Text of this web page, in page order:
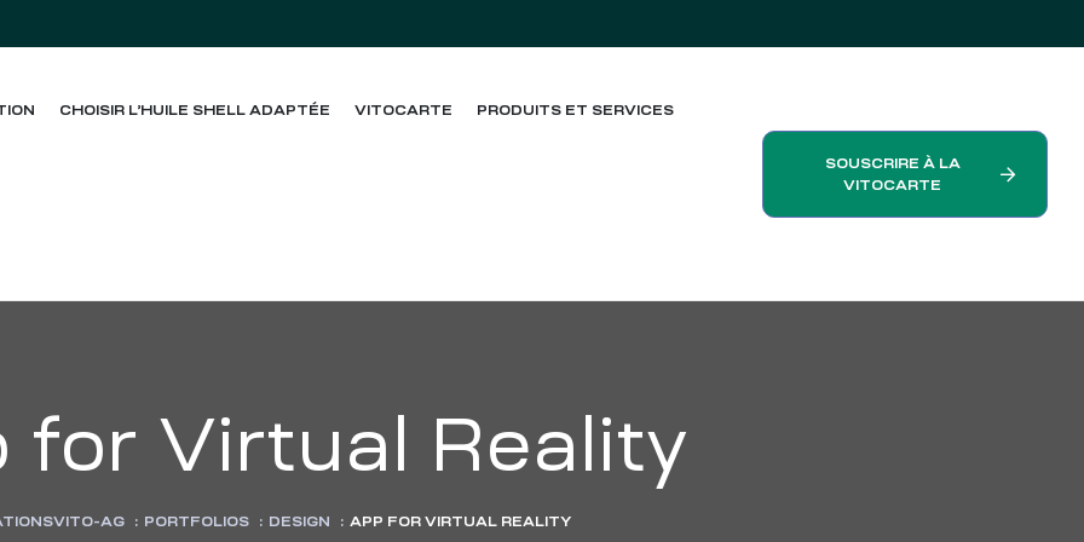
CHOISIR L’HUILE SHELL ADAPTÉE VITOCARTE PRODUITS ET SERVICES
SOUSCRIRE À LA
VITOCARTE
for Virtual Reality
AG : PORTFOLIOS : DESIGN : APP FOR VIRTUAL REALITY